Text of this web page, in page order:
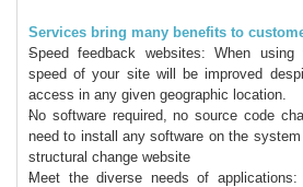
Services bring many benefits to
Speed ​​feedback websites: When using
speed of your site will be improved
access in any given geographic location.
No software required, no source code
need to install any software on the
structural change website
Meet the diverse needs of